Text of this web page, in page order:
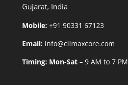
Gujarat, India
Mobile: +91 90331 67123
Email: info@climaxcore.com
Timing: Mon-Sat – 9 AM to 7 PM